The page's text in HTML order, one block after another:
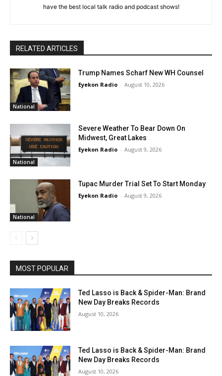
have the best local talk radio and podcast shows!
RELATED ARTICLES
National
Trump Names Scharf New WH Counsel
Eyekon Radio - August 10, 2026
National
Severe Weather To Bear Down On
Midwest, Great Lakes
Eyekon Radio - August 9, 2026
National
Tupac Murder Trial Set To Start Monday
Eyekon Radio - August 9, 2026
MOST POPULAR
Ted Lasso is Back & Spider-Man: Brand
New Day Breaks Records
August 10, 2026
Ted Lasso is Back & Spider-Man: Brand
New Day Breaks Records
August 10, 2026